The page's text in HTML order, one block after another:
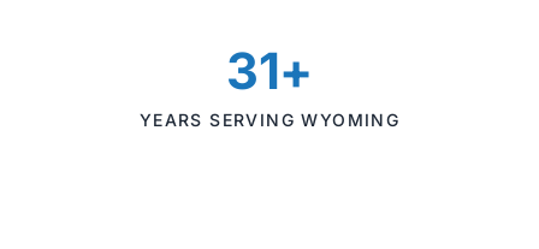
31+
YEARS SERVING WYOMING